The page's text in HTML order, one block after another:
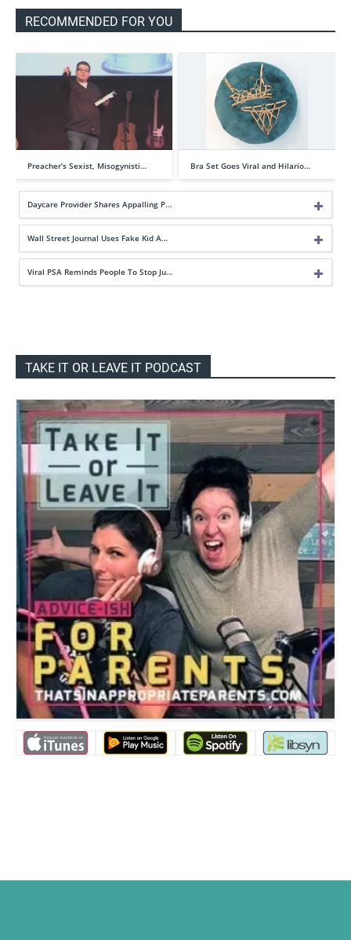
RECOMMENDED FOR YOU
Preacher’s Sexist, Misogynisti… Bra Set Goes Viral and Hilario…
Daycare Provider Shares Appalling P…
Wall Street Journal Uses Fake Kid A…
Viral PSA Reminds People To Stop Ju…
TAKE IT OR LEAVE IT PODCAST